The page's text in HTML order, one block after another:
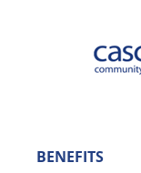
BENEFITS